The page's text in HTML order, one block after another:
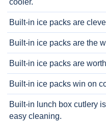
cooler.
Built-in ice packs are
Built-in ice packs are the
Built-in ice packs are
Built-in ice packs win on
Built-in lunch box cutlery
easy cleaning.